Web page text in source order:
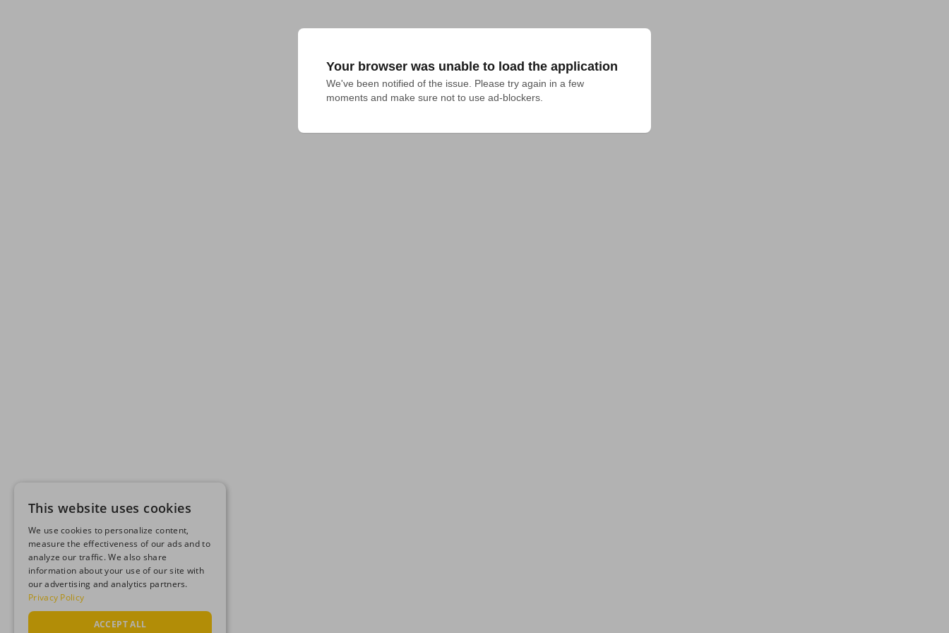
Your browser was unable to load the application
We've been notified of the issue. Please try again in a few
moments and make sure not to use ad-blockers.
This website uses cookies
We use cookies to personalize content,
measure the effectiveness of our ads and to
analyze our traffic. We also share
information about your use of our site with
our advertising and analytics partners.
Privacy Policy
ACCEPT ALL